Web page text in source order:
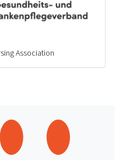
Association